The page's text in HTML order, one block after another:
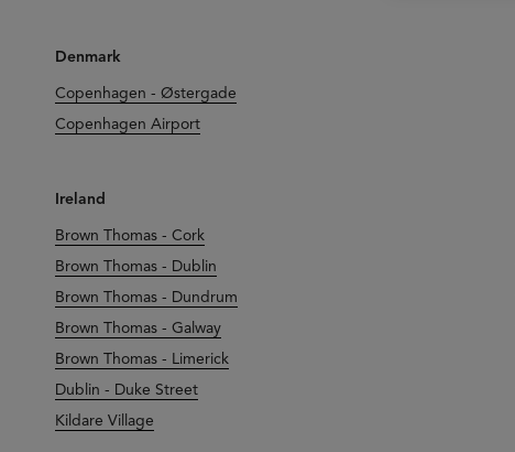
Denmark
Copenhagen - Østergade
Copenhagen Airport
Ireland
Brown Thomas - Cork
Brown Thomas - Dublin
Brown Thomas - Dundrum
Brown Thomas - Galway
Brown Thomas - Limerick
Dublin - Duke Street
Kildare Village